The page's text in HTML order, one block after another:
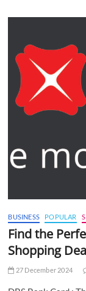
BUSINESS POPULAR
Find the
Shopping
27 December 2024